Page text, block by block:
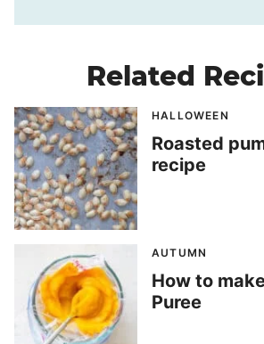
Related
HALLOWEEN
Roasted
recipe
AUTUMN
How to
Puree